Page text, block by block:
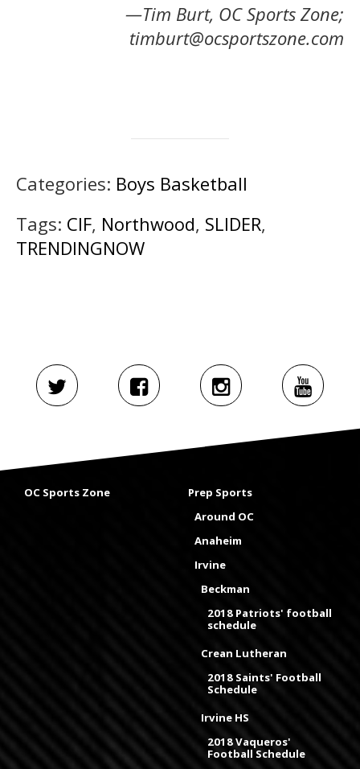
—Tim Burt, OC Sports Zone;
timburt@ocsportszone.com
Categories: Boys Basketball
Tags: CIF, Northwood, SLIDER,
TRENDINGNOW
OC Sports Zone
Prep Sports
Around OC
Anaheim
Irvine
Beckman
2018 Patriots' football
schedule
Crean Lutheran
2018 Saints' Football
Schedule
Irvine HS
2018 Vaqueros'
Football Schedule